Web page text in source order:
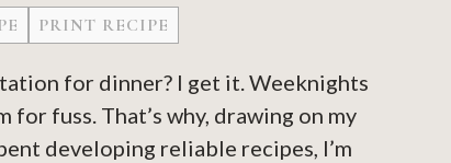
PRINT RECIPE
for dinner? I get it. Weeknights
for fuss. That’s why, drawing on my
developing reliable recipes, I’m